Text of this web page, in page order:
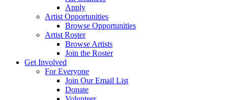
Apply
Artist Opportunities
Browse Opportunities
Artist Roster
Browse Artists
Join the Roster
Get Involved
For Everyone
Join Our Email List
Donate